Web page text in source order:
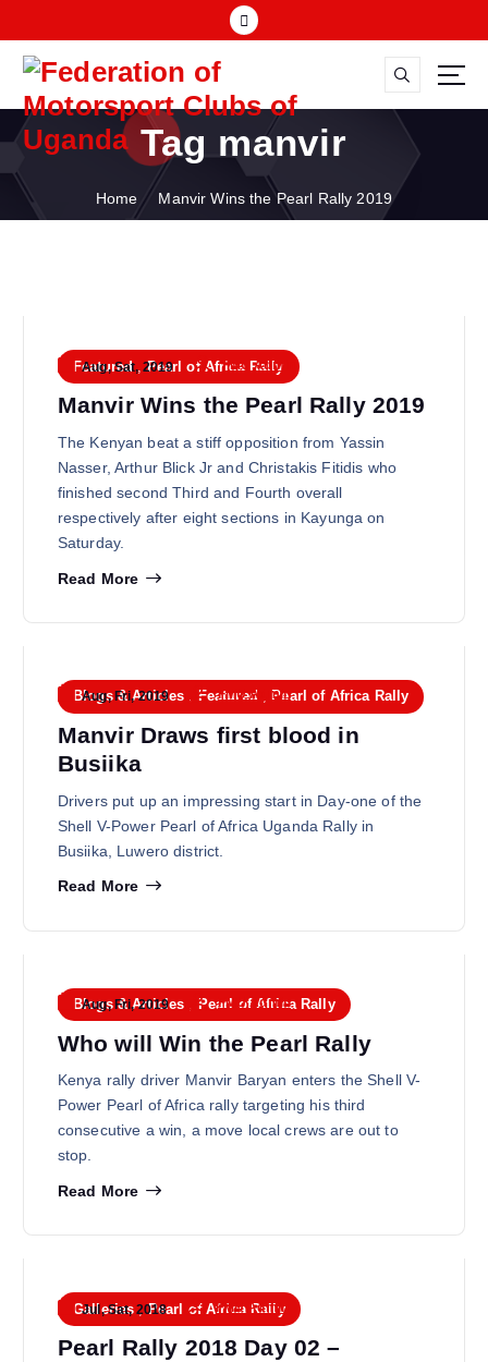
t
FMU
Tag manvir
Home Manvir Wins the Pearl Rally 2019
Featured,Pearl of Africa Rally
Aug, Sat, 2019 FMU Admin
Manvir Wins the Pearl Rally 2019
The Kenyan beat a stiff opposition from Yassin
Nasser, Arthur Blick Jr and Christakis Fitidis who
finished second Third and Fourth overall
respectively after eight sections in Kayunga on
Saturday.
Read More
Blogs & Articles , Featured ,Pearl of Africa Rally
Aug, Fri, 2019 FMU Admin
Manvir Draws first blood in
Busiika
Drivers put up an impressing start in Day-one of the
Shell V-Power Pearl of Africa Uganda Rally in
Busiika, Luwero district.
Read More
Blogs & Articles Pearl of Africa Rally
Aug, Fri, 2019 FMU Admin
Who will Win the Pearl Rally
Kenya rally driver Manvir Baryan enters the Shell V-
Power Pearl of Africa rally targeting his third
consecutive a win, a move local crews are out to
stop.
Read More
Galleries,Pearl of Africa Rally
Jul, Sat, 2018 FMU Admin
Pearl Rally 2018 Day 02 –